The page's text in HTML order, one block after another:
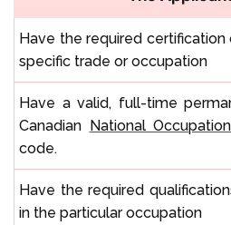
Have the required
specific trade or occupation
Have a valid, full-time
Canadian
National
code.
Have the required
in the particular occupation